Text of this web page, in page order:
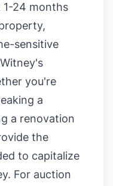
1-24 months
sensitive
you're
a
a renovation
the
to capitalize
For auction